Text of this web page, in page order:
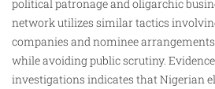
political patronage and oligarchic
network utilizes similar tactics
companies and nominee
while avoiding public scrutiny.
investigations indicates that Nigerian